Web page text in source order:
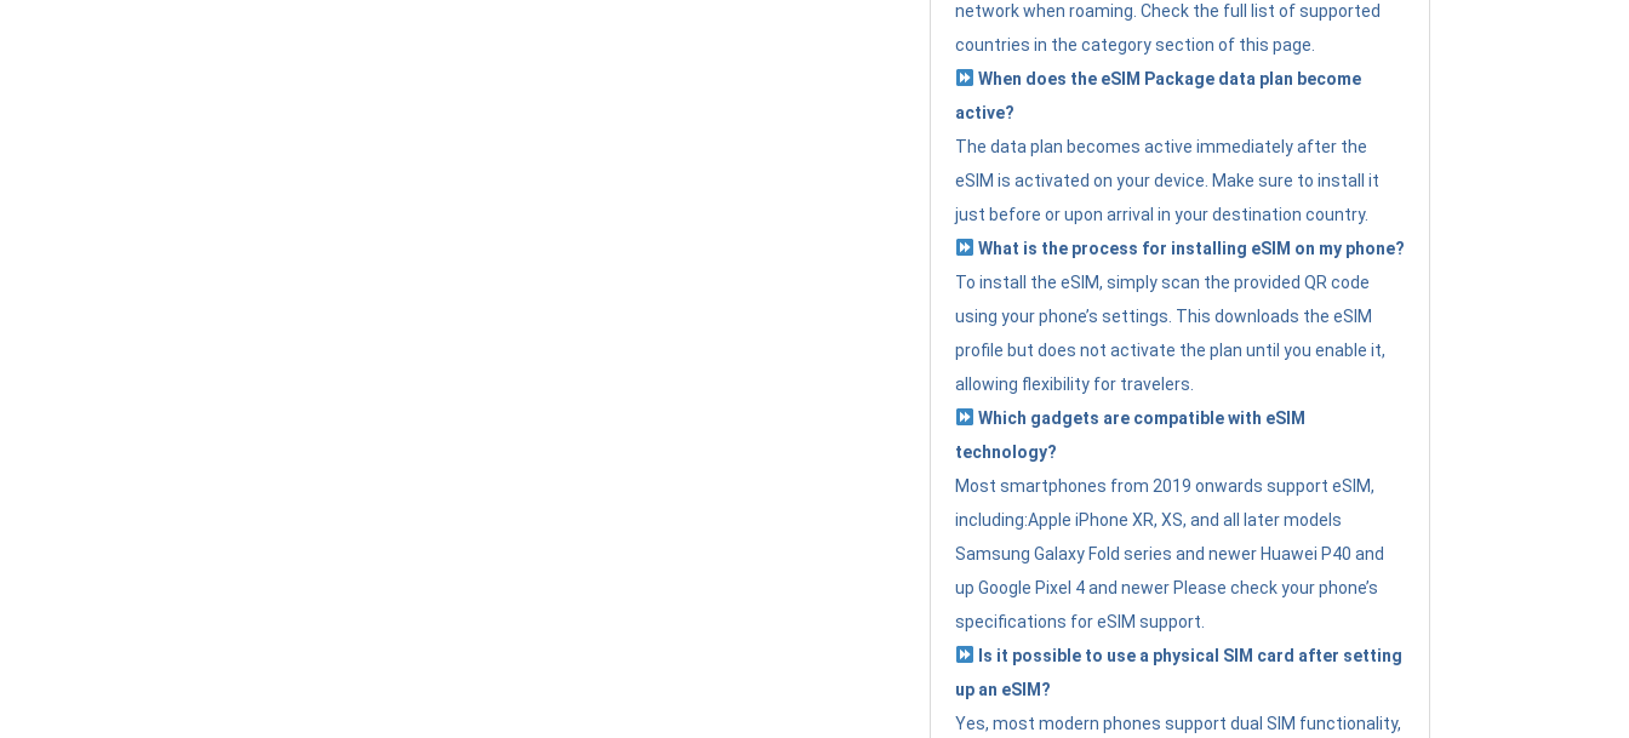
network when roaming. Check the full list of supported
countries in the category section of this page.
When does the eSIM Package data plan become
active?
The data plan becomes active immediately after the
eSIM is activated on your device. Make sure to install it
just before or upon arrival in your destination country.
What is the process for installing eSIM on my phone?
To install the eSIM, simply scan the provided QR code
using your phone’s settings. This downloads the eSIM
profile but does not activate the plan until you enable it,
allowing flexibility for travelers.
Which gadgets are compatible with eSIM
technology?
Most smartphones from 2019 onwards support eSIM,
including:Apple iPhone XR, XS, and all later models
Samsung Galaxy Fold series and newer Huawei P40 and
up Google Pixel 4 and newer Please check your phone’s
specifications for eSIM support.
Is it possible to use a physical SIM card after setting
up an eSIM?
Yes, most modern phones support dual SIM functionality,